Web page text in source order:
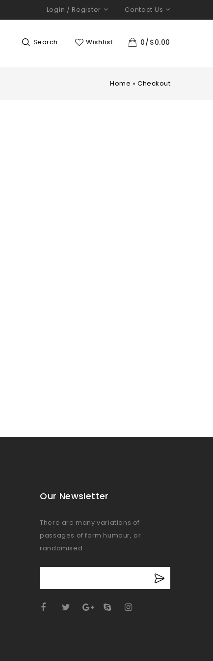
Login / Register Contact Us
0 $0.00
Wishlist
Search
Home » Checkout
Our Newsletter
There are many variations of
passages of form humour, or
randomised